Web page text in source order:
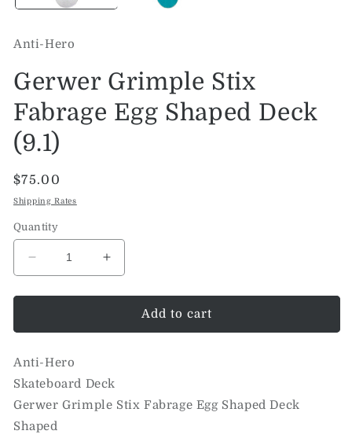
Anti-Hero
Gerwer Grimple Stix
Fabrage Egg Shaped Deck
(9.1)
Regular
price
$75.00
Shipping Rates
Quantity
Decrease
quantity
for
Grimple
Fabrage
Egg
Shaped
Deck
(9.1)
Increase
quantity
for
Gerwer
Grimple
Egg
Shaped
Deck
Add to cart
Anti-Hero
Skateboard Deck
Gerwer Grimple Stix Fabrage Egg Shaped Deck
Shaped